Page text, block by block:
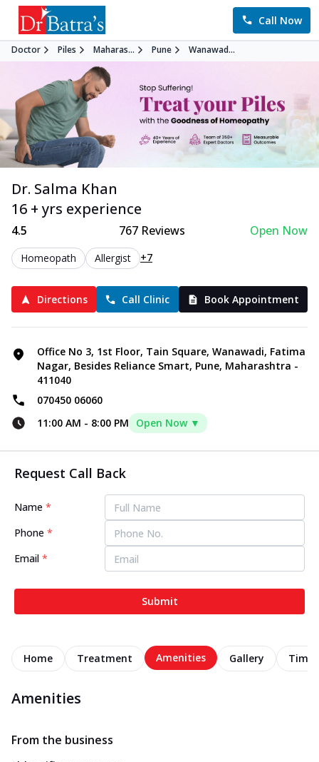
Call Now
Doctor Piles Maharas... Pune Wanawad...
Dr. Salma Khan
16 + yrs experience
4.5 767Reviews Open Now
Homeopath Allergist +7
Directions Call Clinic Book Appointment
Office No 3, 1st Floor, Tain Square, Wanawadi, Fatima
Nagar, Besides Reliance Smart, Pune, Maharashtra -
411040
070450 06060
11:00 AM - 8:00 PM Open Now ▼
Request Call Back
Name *
Phone *
Email *
Submit
Home Treatment Amenities Gallery
Amenities
From the business